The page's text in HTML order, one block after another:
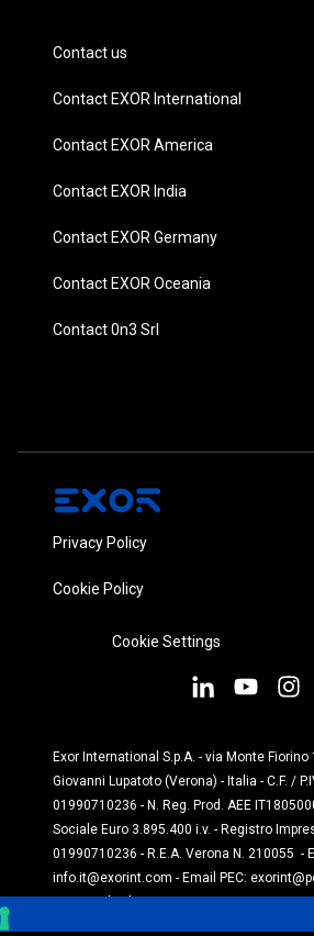
Contact us
Contact EXOR International
Contact EXOR America
Contact EXOR India
Contact EXOR Germany
Contact EXOR Oceania
Contact 0n3 Srl
Privacy Policy
Cookie Policy
Cookie Settings
Exor International S.p.A. - via Monte Fiorino
Giovanni Lupatoto (Verona) - Italia - C.F. /
01990710236 - N. Reg. Prod. AEE
Sociale Euro 3.895.400 i.v. - Registro
01990710236 - R.E.A. Verona N. 210055 -
info.it@exorint.com - Email PEC:
Reg. Prod. Pile: IT1870P00004845